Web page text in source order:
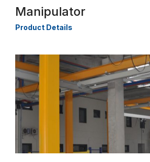
Manipulator
Product Details